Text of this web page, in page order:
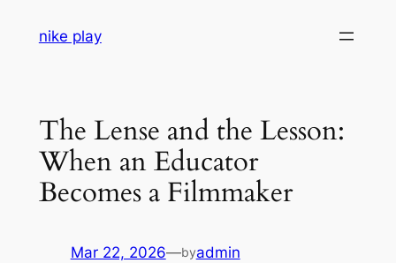
nike play
The Lense and the Lesson:
When an Educator
Becomes a Filmmaker
Mar 22, 2026—byadmin